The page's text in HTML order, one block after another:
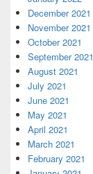
December 2021
November 2021
October 2021
September 2021
August 2021
July 2021
June 2021
May 2021
April 2021
March 2021
February 2021